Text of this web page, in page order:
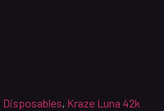
Disposables, Kraze Luna 42k